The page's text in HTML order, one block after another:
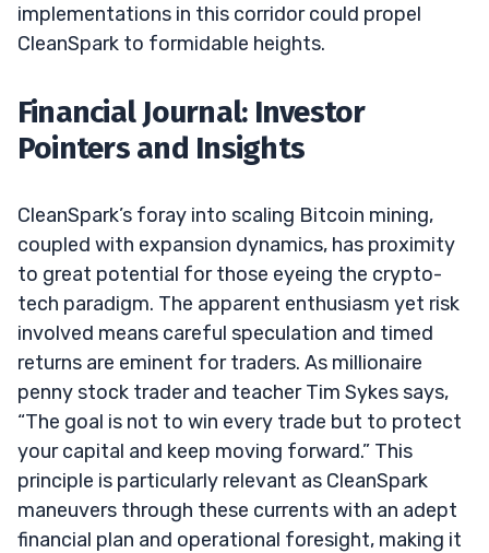
implementations in this corridor could propel
CleanSpark to formidable heights.
Financial Journal: Investor
Pointers and Insights
CleanSpark’s foray into scaling Bitcoin mining,
coupled with expansion dynamics, has proximity
to great potential for those eyeing the crypto-
tech paradigm. The apparent enthusiasm yet risk
involved means careful speculation and timed
returns are eminent for traders. As millionaire
penny stock trader and teacher Tim Sykes says,
“The goal is not to win every trade but to protect
your capital and keep moving forward.” This
principle is particularly relevant as CleanSpark
maneuvers through these currents with an adept
financial plan and operational foresight, making it